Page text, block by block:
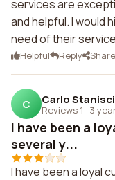
services are
and helpful. I would
need of their
Helpful Reply Share
C Carlo Stanisci
Reviews 1 · 3
I have been a
several y...
I have been a loyal